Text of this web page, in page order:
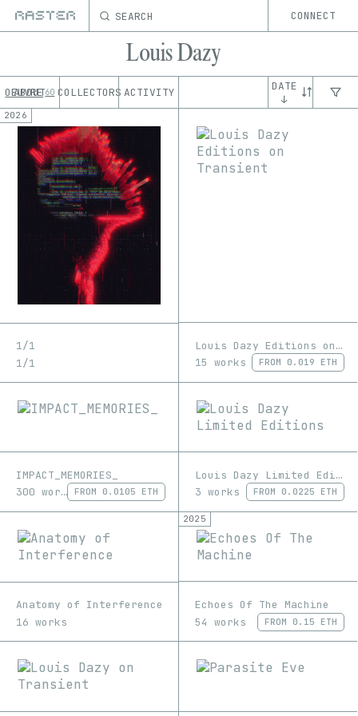
SEARCH CONNECT
Louis Dazy
OEUVRE 60 COLLECTORS ACTIVITY
ABOUT
DATE
↓
2026
1/1
1/1
Louis Dazy Editions on Transient
15 works
FROM 0.019 ETH
IMPACT_MEMORIES_
300 works
FROM 0.0105 ETH
Louis Dazy Limited Editions
3 works
FROM 0.0225 ETH
Anatomy of Interference
16 works
2025
Echoes Of The Machine
54 works
FROM 0.15 ETH